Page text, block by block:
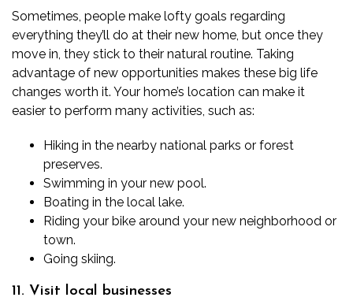
Sometimes, people make lofty goals regarding
everything they’ll do at their new home, but once they
move in, they stick to their natural routine. Taking
advantage of new opportunities makes these big life
changes worth it. Your home’s location can make it
easier to perform many activities, such as:
Hiking in the nearby national parks or forest
preserves.
Swimming in your new pool.
Boating in the local lake.
Riding your bike around your new neighborhood or
town.
Going skiing.
11. Visit local businesses